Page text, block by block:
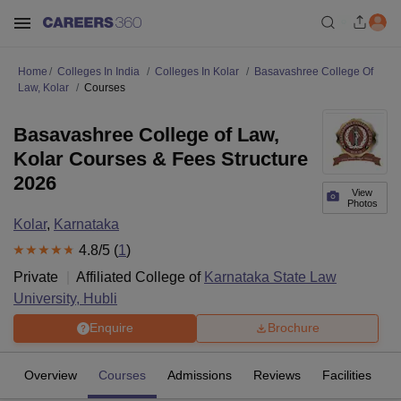
Home Colleges In India Colleges In Kolar
Basavashree College Of
Law, Kolar
Courses
View
Photos
Basavashree College of Law,
Kolar Courses & Fees Structure
2026
Kolar, Karnataka
4.8/5 (1 )
Private
Affiliated College of Karnataka State Law
University, Hubli
Enquire Brochure
Overview Courses Admissions Reviews Facilities